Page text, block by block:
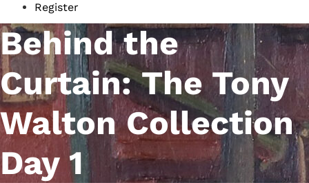
Register
Behind the
Curtain: The Tony
Walton Collection
Day 1